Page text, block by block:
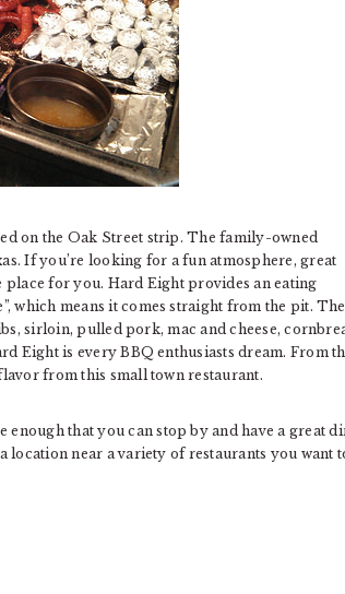
on the Oak Street strip. The family-owned
If you’re looking for a fun atmosphere, great
for you. Hard Eight provides an eating
which means it comes straight from the pit.
sirloin, pulled pork, mac and cheese,
Eight is every BBQ enthusiasts dream. From
from this small town restaurant.
that you can stop by and have a great
location near a variety of restaurants you want